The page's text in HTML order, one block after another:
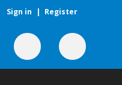
Sign in | Register